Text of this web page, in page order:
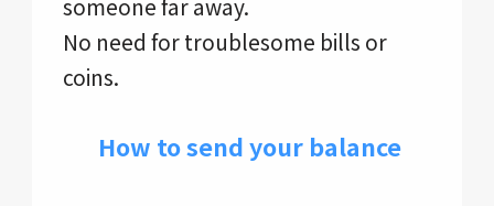
someone far away.
No need for troublesome bills or
coins.
​ How to send your balance